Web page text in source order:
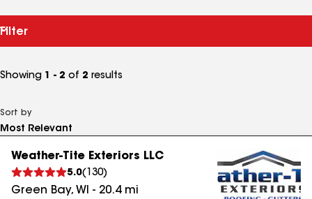
Filter
Showing 1 - 2 of 2 results
Sort by
Weather-Tite Exteriors LLC
5.0( 130)
Green Bay, WI - 20.4mi